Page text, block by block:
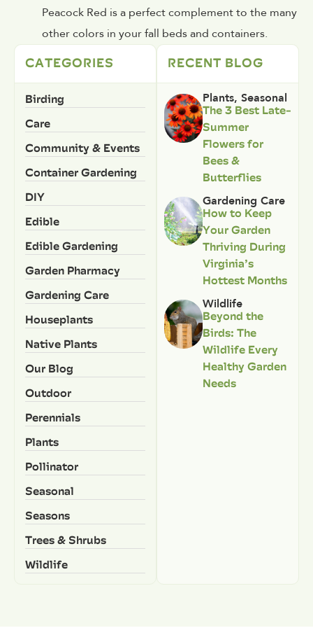
Peacock Red is a perfect complement to the many
other colors in your fall beds and containers.
CATEGORIES
Birding
Care
Community & Events
Container Gardening
DIY
Edible
Edible Gardening
Garden Pharmacy
Gardening Care
Houseplants
Native Plants
Our Blog
Outdoor
Perennials
Plants
Pollinator
Seasonal
Seasons
Trees & Shrubs
Wildlife
RECENT BLOG
Plants, Seasonal
The 3 Best Late-
Summer
Flowers for
Bees &
Butterflies
Gardening Care
How to Keep
Your Garden
Thriving During
Virginia’s
Hottest Months
Wildlife
Beyond the
Birds: The
Wildlife Every
Healthy Garden
Needs